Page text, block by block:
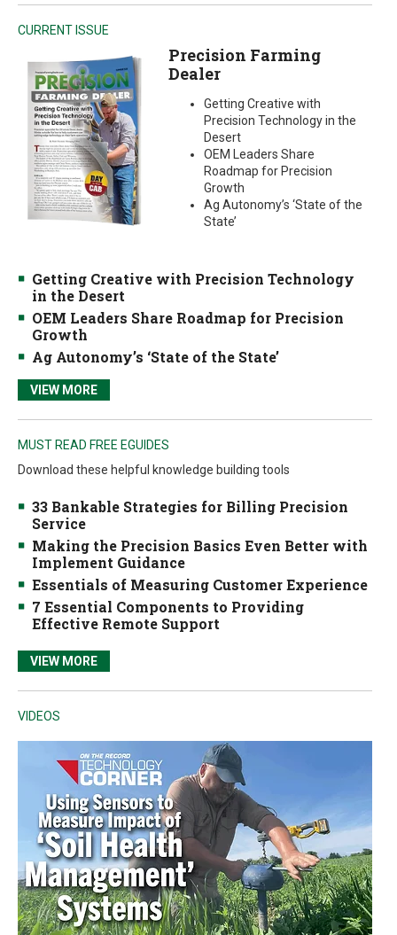
CURRENT ISSUE
Precision Farming
Dealer
Getting Creative with
Precision Technology in the
Desert
OEM Leaders Share
Roadmap for Precision
Growth
Ag Autonomy’s ‘State of the
State’
Getting Creative with Precision Technology
in the Desert
OEM Leaders Share Roadmap for Precision
Growth
Ag Autonomy’s ‘State of the State’
VIEW MORE
MUST READ FREE EGUIDES
Download these helpful knowledge building tools
33 Bankable Strategies for Billing Precision
Service
Making the Precision Basics Even Better with
Implement Guidance
Essentials of Measuring Customer Experience
7 Essential Components to Providing
Effective Remote Support
VIEW MORE
VIDEOS